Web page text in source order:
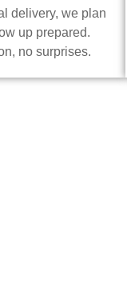
delivery, we plan
up prepared.
no surprises.